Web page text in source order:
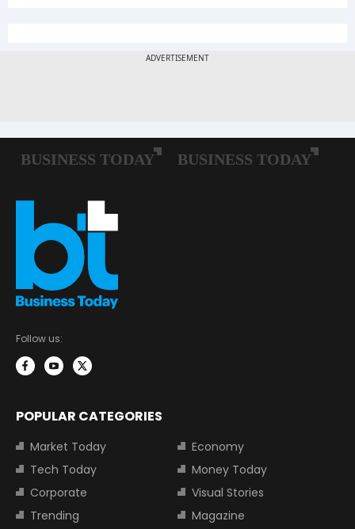
Follow us:
POPULAR CATEGORIES
Market Today
Economy
Tech Today
Money Today
Corporate
Visual Stories
Trending
Magazine